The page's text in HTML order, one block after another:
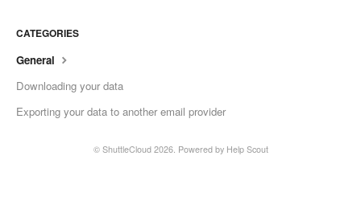
CATEGORIES
General
Downloading your data
Exporting your data to another email provider
© ShuttleCloud2026. Powered by Help Scout